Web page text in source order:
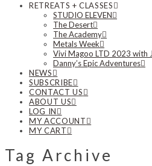
RETREATS + CLASSES
STUDIO ELEVEN
The Desert
The Academy
Metals Week
Vivi Magoo LTD 2023 with
Danny’s Epic Adventures
NEWS
SUBSCRIBE
CONTACT US
ABOUT US
LOG IN
MY ACCOUNT
MY CART
Tag Archive